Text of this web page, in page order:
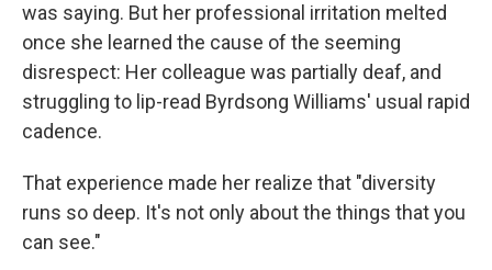
was saying. But her professional irritation melted
once she learned the cause of the seeming
disrespect: Her colleague was partially deaf, and
struggling to lip-read Byrdsong Williams' usual rapid
cadence.
That experience made her realize that "diversity
runs so deep. It's not only about the things that you
can see."